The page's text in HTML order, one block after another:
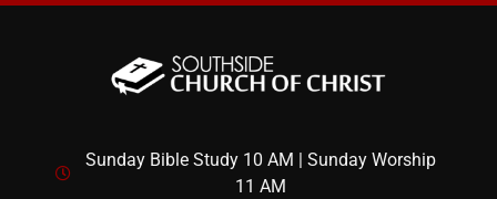
Sunday Bible Study 10 AM | Sunday Worship
11 AM